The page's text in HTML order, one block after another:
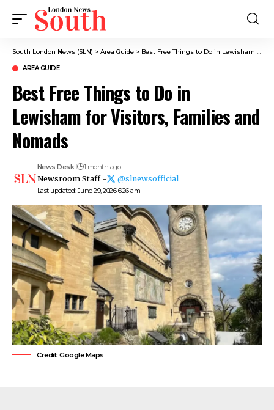
South London News (SLN) > Area Guide > Best Free Things to Do in Lewisham for Visitors, Families and Nomads
AREA GUIDE
Best Free Things to Do in
Lewisham for Visitors, Families and
Nomads
Last updated: June 29, 2026 6:26 am
News Desk 1 month ago
Newsroom Staff - @slnewsofficial
Credit: Google Maps